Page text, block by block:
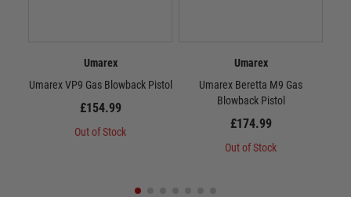
Umarex
Umarex VP9 Gas Blowback Pistol
£154.99
Out of Stock
Umarex
Umarex Beretta M9 Gas
Blowback Pistol
£174.99
Out of Stock